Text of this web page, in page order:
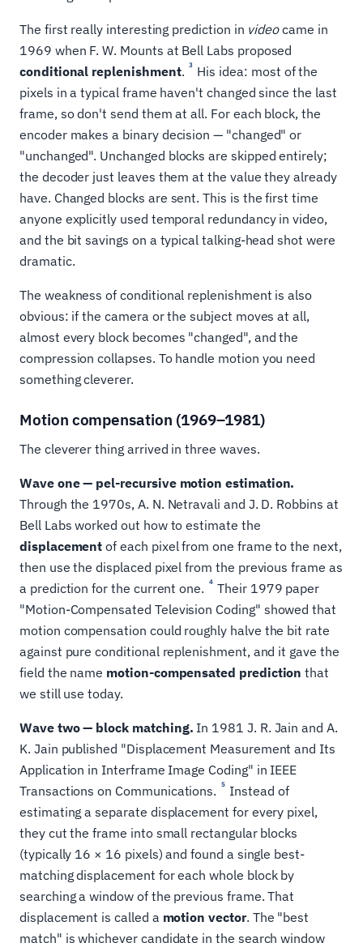
The first really interesting prediction in videocame in
1969 when F. W. Mounts at Bell Labs proposed
conditional replenishment. 3 His idea: most of the
pixels in a typical frame haven't changed since the last
frame, so don't send them at all. For each block, the
encoder makes a binary decision — "changed" or
"unchanged". Unchanged blocks are skipped entirely;
the decoder just leaves them at the value they already
have. Changed blocks are sent. This is the first time
anyone explicitly used temporal redundancy in video,
and the bit savings on a typical talking-head shot were
dramatic.
The weakness of conditional replenishment is also
obvious: if the camera or the subject moves at all,
almost every block becomes "changed", and the
compression collapses. To handle motion you need
something cleverer.
Motion compensation (1969–1981)
The cleverer thing arrived in three waves.
Wave one — pel-recursive motion estimation.
Through the 1970s, A. N. Netravali and J. D. Robbins at
Bell Labs worked out how to estimate the
displacement of each pixel from one frame to the next,
then use the displaced pixel from the previous frame as
a prediction for the current one.
4 Their 1979 paper
"Motion-Compensated Television Coding" showed that
motion compensation could roughly halve the bit rate
against pure conditional replenishment, and it gave the
field the name motion-compensated prediction that
we still use today.
Wave two — block matching. In 1981 J. R. Jain and A.
K. Jain published "Displacement Measurement and Its
Application in Interframe Image Coding" in IEEE
Transactions on Communications.
5 Instead of
estimating a separate displacement for every pixel,
they cut the frame into small rectangular blocks
(typically 16 × 16 pixels) and found a single best-
matching displacement for each whole block by
searching a window of the previous frame. That
displacement is called a motion vector. The "best
match" is whichever candidate in the search window